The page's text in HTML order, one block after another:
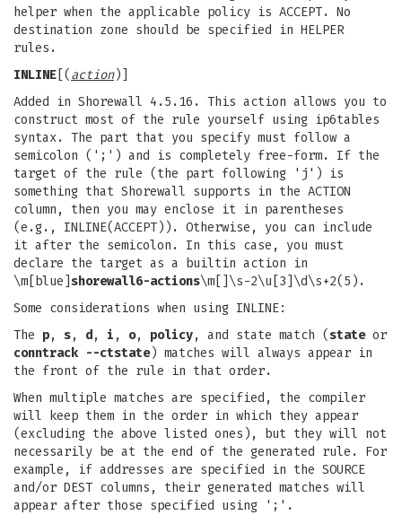
helper when the applicable policy is ACCEPT. No
destination zone should be specified in HELPER
rules.
INLINE [( action)]
Added in Shorewall 4.5.16. This action allows you to
construct most of the rule yourself using ip6tables
syntax. The part that you specify must follow a
semicolon (';') and is completely free-form. If the
target of the rule (the part following 'j') is
something that Shorewall supports in the ACTION
column, then you may enclose it in parentheses
(e.g., INLINE(ACCEPT)). Otherwise, you can include
it after the semicolon. In this case, you must
declare the target as a builtin action in
\m[blue] shorewall6-actions\m[]\s-2\u[3]\d\s+2(5).
Some considerations when using INLINE:
The p, s, d, i , o, policy, and state match (stateor
conntrack --ctstate) matches will always appear in
the front of the rule in that order.
When multiple matches are specified, the compiler
will keep them in the order in which they appear
(excluding the above listed ones), but they will not
necessarily be at the end of the generated rule. For
example, if addresses are specified in the SOURCE
and/or DEST columns, their generated matches will
appear after those specified using ';'.